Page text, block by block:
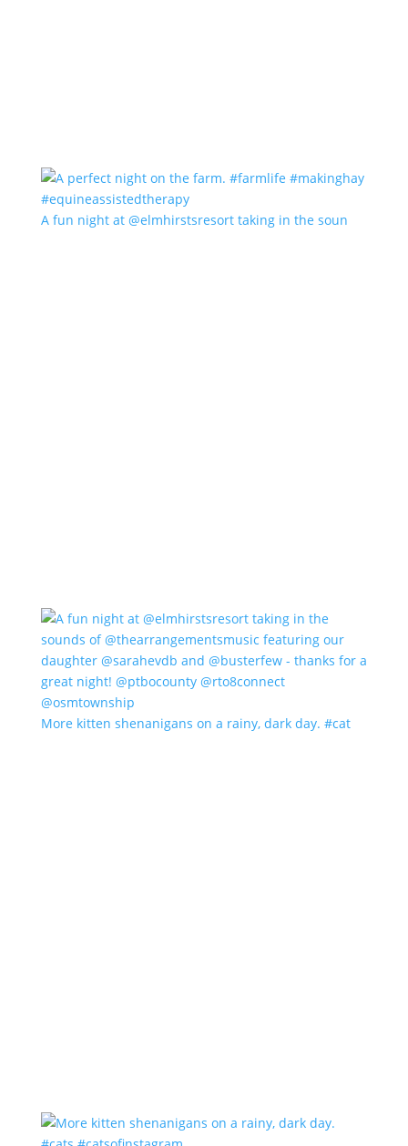
A fun night at @elmhirstsresort taking in the soun
More kitten shenanigans on a rainy, dark day. #cat